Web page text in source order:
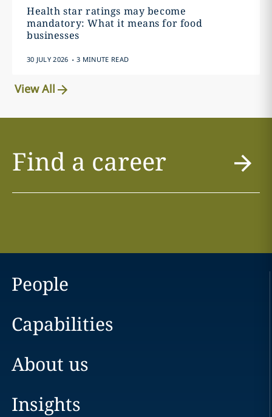
Health star ratings may become
mandatory: What it means for food
businesses
30 JULY 2026 . 3 MINUTE READ
View All
Find a career
People
Capabilities
About us
Insights